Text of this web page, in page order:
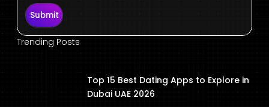
Submit
Trending Posts
Top 15 Best Dating Apps to Explore in
Dubai UAE 2026